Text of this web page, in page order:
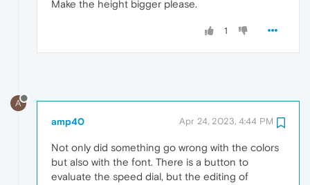
Make the height bigger please.
1
A
amp40 Apr 24, 2023, 4:44 PM
Not only did something go wrong with the colors
but also with the font. There is a button to
evaluate the speed dial, but the editing of